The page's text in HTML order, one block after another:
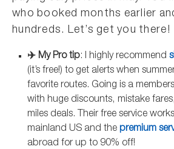
who booked months earlier
hundreds. Let’s get you there!
✈️ My Pro tip: I highly recommend
(it’s free!) to get alerts when
favorite routes. Going is a
with huge discounts, mistake
miles deals. Their free service
mainland US and the premium
abroad for up to 90% off!